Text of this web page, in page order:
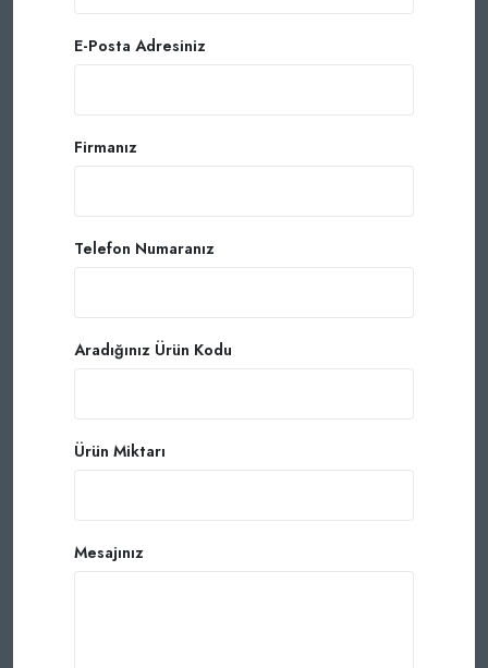
E-Posta Adresiniz
Firmanız
Telefon Numaranız
Aradığınız Ürün Kodu
Ürün Miktarı
Mesajınız